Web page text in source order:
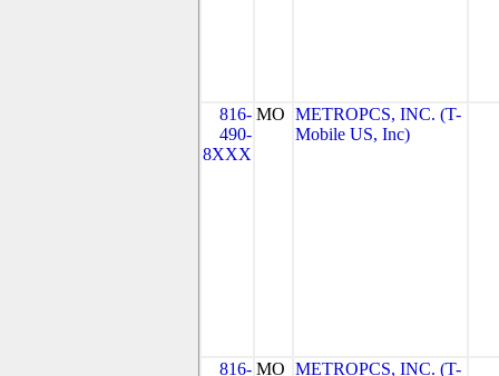
816-
490-
8XXX
MO METROPCS, INC. (T-
Mobile US, Inc)
816- MO METROPCS, INC. (T-